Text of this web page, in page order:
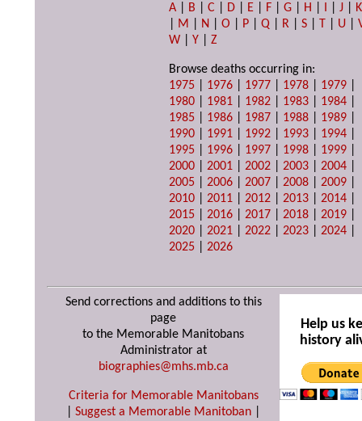
A
B |C D E F |G H I |J
K
M N |O P |Q R |S T U |
W |Y |Z
Browse deaths occurring in:
1975
1976 1977 1978 1979
1980
1981 1982 1983 1984
1985
1986 1987 1988 1989
1990
1991 1992 1993 1994
1995
1996 1997 1998 1999
2000 |2001 |2002 |2003 |2004
2005 |2006 |2007 |2008 |2009
2010 |2011 |2012 |2013 |2014
2015 |2016 |2017 |2018 |2019
2020 |2021 |2022 |2023 |2024
2025 |2026
Send corrections and additions to this
page
to the Memorable Manitobans
Administrator at
biographies@mhs.mb.ca
Criteria for Memorable Manitobans
Suggest a Memorable Manitoban
Help us
history